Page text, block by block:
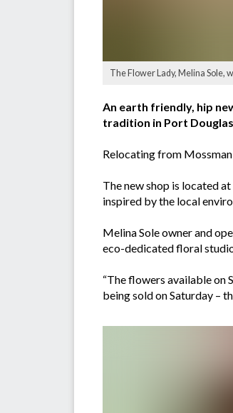
The Flower Lady, Melina Sole,
An earth friendly, hip
tradition in Port
Relocating from
The new shop is located
inspired by the local
Melina Sole owner and
eco-dedicated floral
“The flowers available on
being sold on Saturday –